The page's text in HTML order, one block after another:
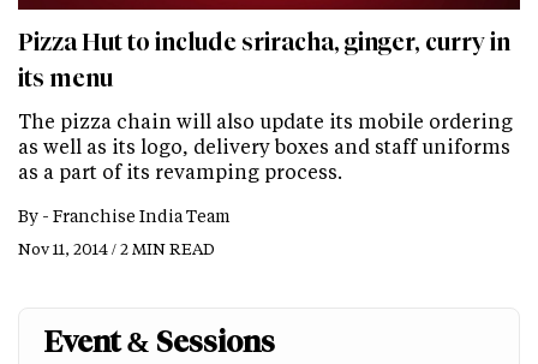
Pizza Hut to include sriracha, ginger, curry in
its menu
The pizza chain will also update its mobile ordering
as well as its logo, delivery boxes and staff uniforms
as a part of its revamping process.
By - Franchise India Team
Nov 11, 2014 / 2 MIN READ
Event & Sessions